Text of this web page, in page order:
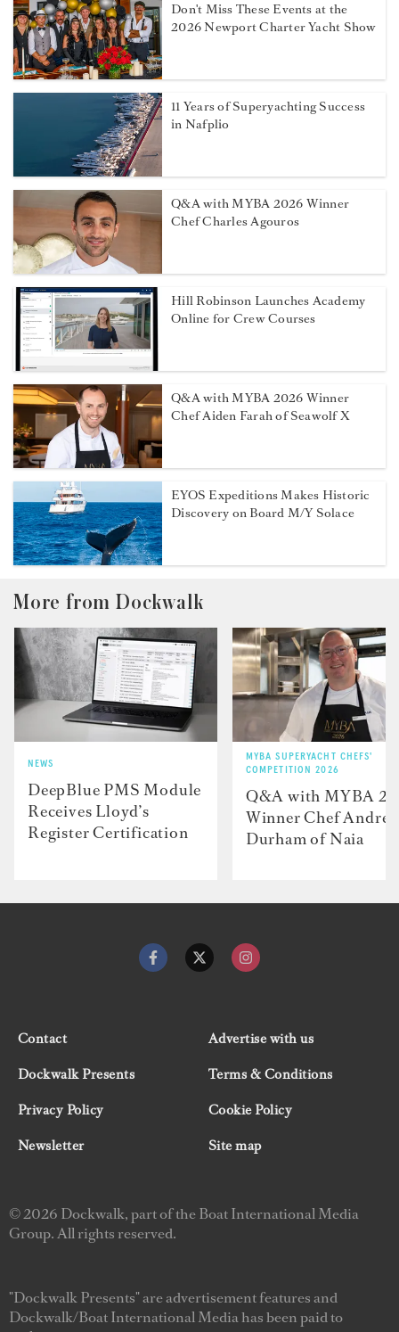
Don't Miss These Events at the
2026 Newport Charter Yacht Show
11 Years of Superyachting Success
in Nafplio
Q&A with MYBA 2026 Winner
Chef Charles Agouros
Hill Robinson Launches Academy
Online for Crew Courses
Q&A with MYBA 2026 Winner
Chef Aiden Farah of Seawolf X
EYOS Expeditions Makes Historic
Discovery on Board M/Y Solace
More from Dockwalk
NEWS
DeepBlue PMS Module
Receives Lloyd’s
Register Certification
MYBA SUPERYACHT CHEFS'
COMPETITION 2026
Q&A with MYBA
Winner Chef
Durham of Naia
Contact
Advertise with us
Dockwalk Presents
Terms & Conditions
Privacy Policy
Cookie Policy
Newsletter
Site map
© 2026 Dockwalk, part of the Boat International Media
Group. All rights reserved.
"Dockwalk Presents" are advertisement features and
Dockwalk/Boat International Media has been paid to